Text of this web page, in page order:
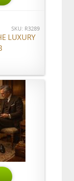
SKU: R3289
LUXURY